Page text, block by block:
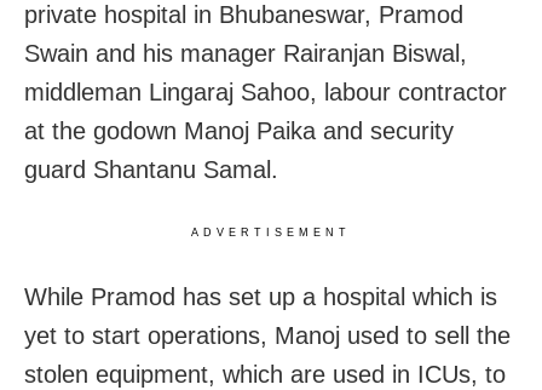
private hospital in Bhubaneswar, Pramod
Swain and his manager Rairanjan Biswal,
middleman Lingaraj Sahoo, labour contractor
at the godown Manoj Paika and security
guard Shantanu Samal.
ADVERTISEMENT
While Pramod has set up a hospital which is
yet to start operations, Manoj used to sell the
stolen equipment, which are used in ICUs, to